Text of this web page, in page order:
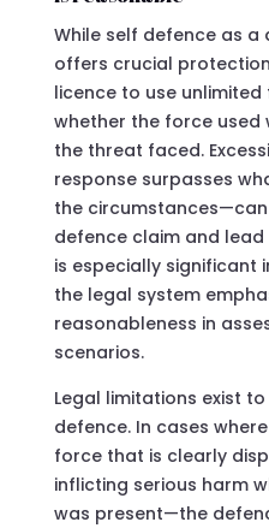
While self defence as a
offers crucial
licence to use
whether the force
the threat faced.
response surpasses
the
defence claim and lead
is especially significant
the legal system
reasonableness in
scenarios.
Legal limitations exist
defence. In cases
force that is clearly
inflicting serious harm
was present—the